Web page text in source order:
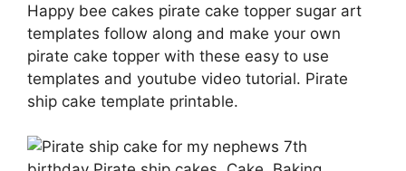
Happy bee cakes pirate cake topper sugar art
templates follow along and make your own
pirate cake topper with these easy to use
templates and youtube video tutorial. Pirate
ship cake template printable.